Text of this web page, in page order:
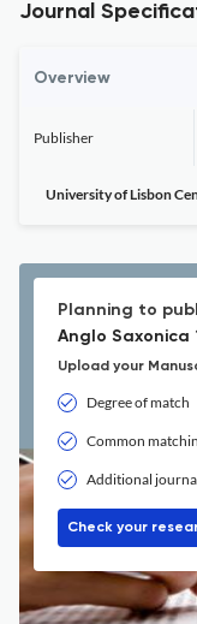
Journal
Overview
Publisher
University of Lisbon
Planning to
Anglo Saxonica
Upload your
Degree of match
Common
Additional
Check your